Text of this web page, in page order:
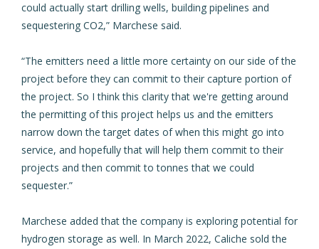
could actually start drilling wells, building pipelines and
sequestering CO2,” Marchese said.
“The emitters need a little more certainty on our side of the
project before they can commit to their capture portion of
the project. So I think this clarity that we're getting around
the permitting of this project helps us and the emitters
narrow down the target dates of when this might go into
service, and hopefully that will help them commit to their
projects and then commit to tonnes that we could
sequester.”
Marchese added that the company is exploring potential for
hydrogen storage as well. In March 2022, Caliche sold the